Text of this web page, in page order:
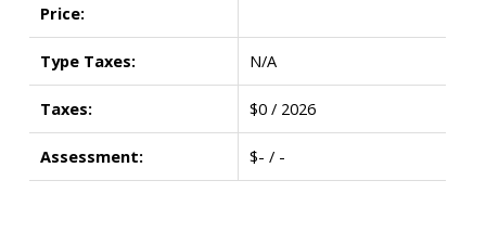
Price:
Type Taxes: N/A
Taxes: $0 / 2026
Assessment: $- / -